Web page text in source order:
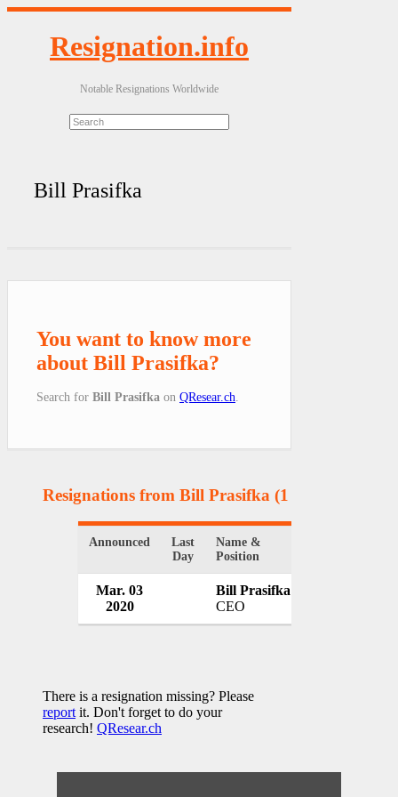
Resignation.info
Notable Resignations Worldwide
Bill Prasifka
You want to know more
about Bill Prasifka?
Search for Bill Prasifka on QResear.ch
Resignations from Bill Prasifka (1 Results)
Announced
Last
Day
Name &
Position
Mar. 03
2020
Bill Prasifka
CEO
There is a resignation missing? Please
report it. Don't forget to do your
research! QResear.ch